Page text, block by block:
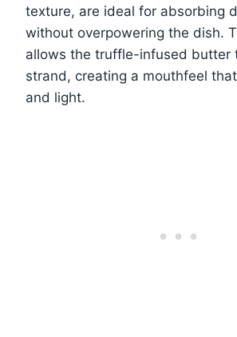
texture, are ideal for absorbing
without overpowering the dish.
allows the truffle-infused butter
strand, creating a mouthfeel
and light.